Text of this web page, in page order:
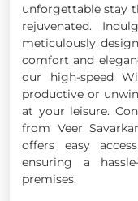
unforgettable stay
rejuvenated.
meticulously
comfort and
our high-speed
productive or
at your leisure.
from Veer
offers easy
ensuring a
premises.